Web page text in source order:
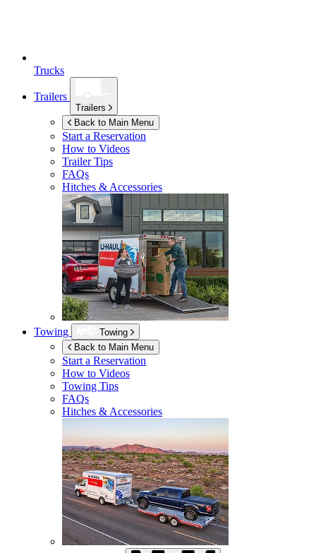
Trucks
Trailers
Trailers
Back to Main Menu
Start a Reservation
How to Videos
Trailer Tips
FAQs
Hitches & Accessories
Towing
Towing
Back to Main Menu
Start a Reservation
How to Videos
Towing Tips
FAQs
Hitches & Accessories